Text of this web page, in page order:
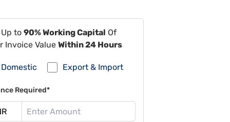
to 90% Working Capital Of
Invoice Value Within 24 Hours
Domestic Export & Import
Required*